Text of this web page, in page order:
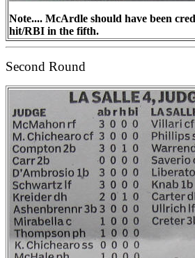
Note.... McArdle should have been
hit/RBI in the fifth.
Second Round